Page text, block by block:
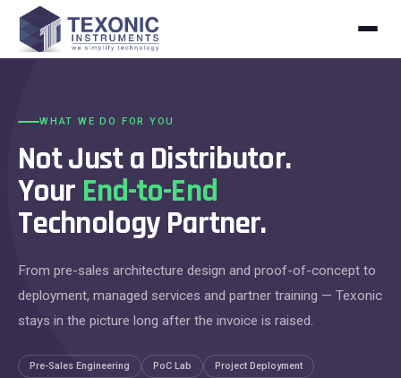
WHAT WE DO FOR YOU
Not Just a Distributor.
Your End-to-End
Technology Partner.
From pre-sales architecture design and proof-of-concept to
deployment, managed services and partner training — Texonic
stays in the picture long after the invoice is raised.
Pre-Sales Engineering PoC Lab
Project Deployment